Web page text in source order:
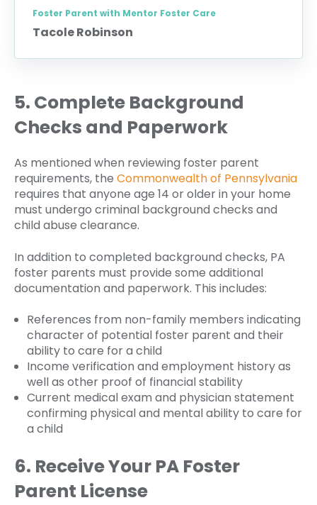
Foster Parent with Mentor Foster Care
Tacole Robinson
5. Complete Background
Checks and Paperwork
As mentioned when reviewing foster parent
requirements, the Commonwealth of Pennsylvania
requires that anyone age 14 or older in your home
must undergo criminal background checks and
child abuse clearance.
In addition to completed background checks, PA
foster parents must provide some additional
documentation and paperwork. This includes:
References from non-family members indicating
character of potential foster parent and their
ability to care for a child
Income verification and employment history as
well as other proof of financial stability
Current medical exam and physician statement
confirming physical and mental ability to care for
a child
6. Receive Your PA Foster
Parent License